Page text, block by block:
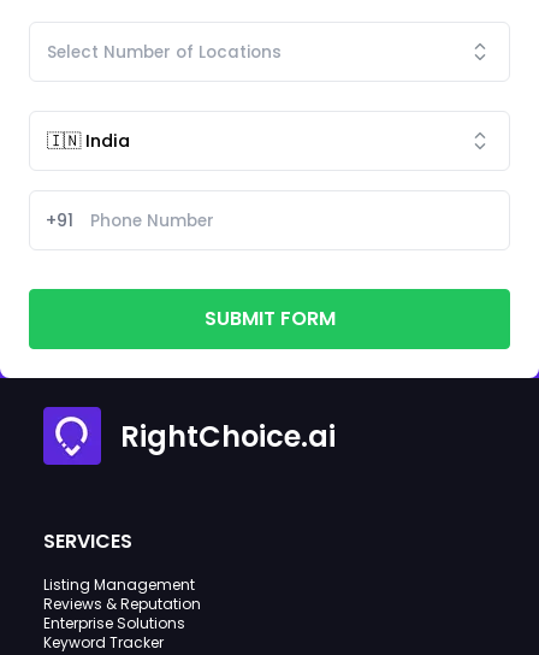
+91
SUBMIT FORM
RightChoice.ai
SERVICES
Listing Management
Reviews & Reputation
Enterprise Solutions
Keyword Tracker